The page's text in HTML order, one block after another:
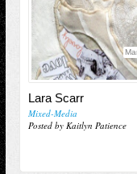
Lara Scarr
Mixed-Media
Posted by Kaitlyn Patience